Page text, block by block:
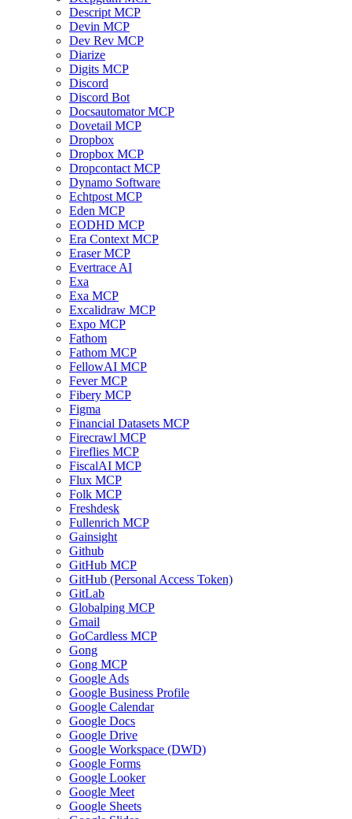
Descript MCP
Devin MCP
Dev Rev MCP
Diarize
Digits MCP
Discord
Discord Bot
Docsautomator MCP
Dovetail MCP
Dropbox
Dropbox MCP
Dropcontact MCP
Dynamo Software
Echtpost MCP
Eden MCP
EODHD MCP
Era Context MCP
Eraser MCP
Evertrace AI
Exa
Exa MCP
Excalidraw MCP
Expo MCP
Fathom
Fathom MCP
FellowAI MCP
Fever MCP
Fibery MCP
Figma
Financial Datasets MCP
Firecrawl MCP
Fireflies MCP
FiscalAI MCP
Flux MCP
Folk MCP
Freshdesk
Fullenrich MCP
Gainsight
Github
GitHub MCP
GitHub (Personal Access Token)
GitLab
Globalping MCP
Gmail
GoCardless MCP
Gong
Gong MCP
Google Ads
Google Business Profile
Google Calendar
Google Docs
Google Drive
Google Workspace (DWD)
Google Forms
Google Looker
Google Meet
Google Sheets